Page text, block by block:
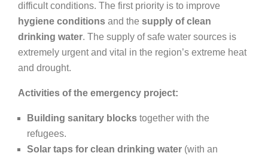
difficult conditions. The first priority is to improve
hygiene conditions and the supply of clean
drinking water. The supply of safe water sources is
extremely urgent and vital in the region’s extreme heat
and drought.
Activities of the emergency project:
Building sanitary blocks together with the
refugees.
Solar taps for clean drinking water (with an